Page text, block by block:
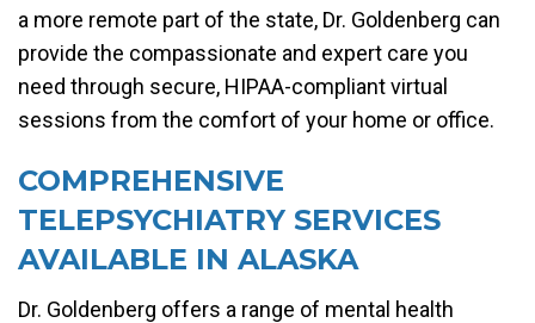
a more remote part of the state, Dr. Goldenberg can
provide the compassionate and expert care you
need through secure, HIPAA-compliant virtual
sessions from the comfort of your home or office.
COMPREHENSIVE
TELEPSYCHIATRY SERVICES
AVAILABLE IN ALASKA
Dr. Goldenberg offers a range of mental health